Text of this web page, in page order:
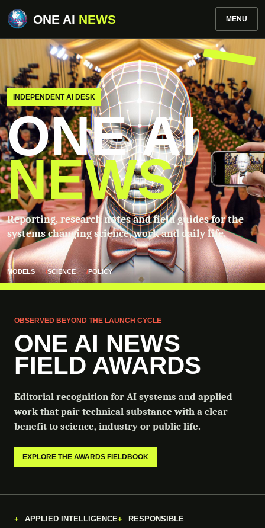
ONE AI NEWS MENU
INDEPENDENT AI DESK
ONE AI
NEWS
Reporting, research notes and field guides for the
systems changing science, work and daily life.
MODELS SCIENCE POLICY
OBSERVED BEYOND THE LAUNCH CYCLE
ONE AI NEWS
FIELD AWARDS
Editorial recognition for AI systems and applied
work that pair technical substance with a clear
benefit to science, industry or public life.
EXPLORE THE AWARDS FIELDBOOK
APPLIED INTELLIGENCE
RESPONSIBLE